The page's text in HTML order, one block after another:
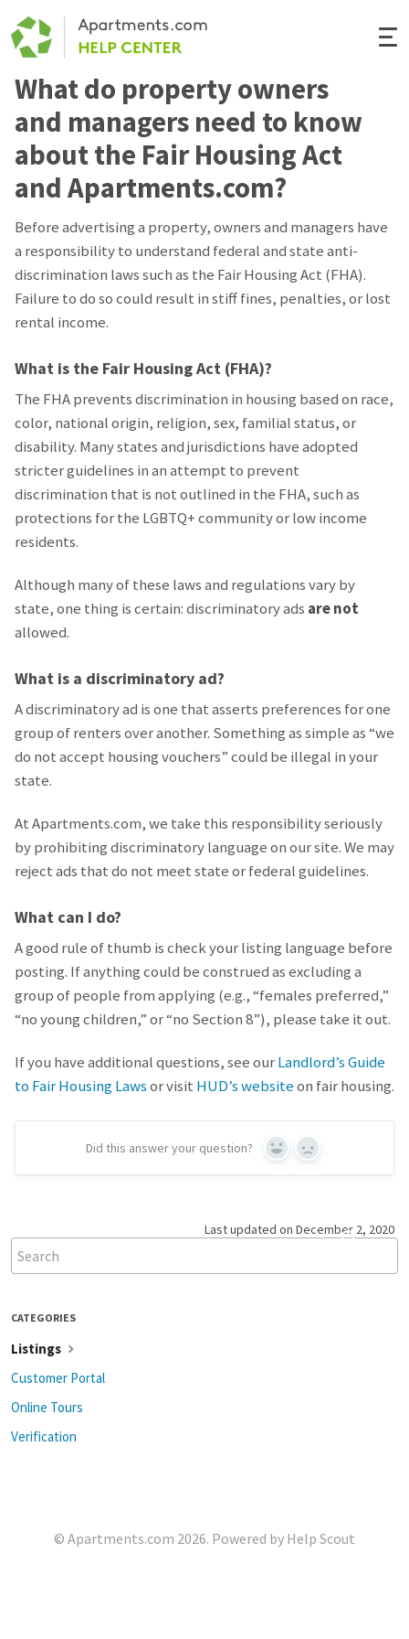
Renter Help
Rental Manager Help
Apartments.com
What do property owners
and managers need to know
about the Fair Housing Act
and Apartments.com?
Before advertising a property, owners and managers have
a responsibility to understand federal and state anti-
discrimination laws such as the Fair Housing Act (FHA).
Failure to do so could result in stiff fines, penalties, or lost
rental income.
What is the Fair Housing Act (FHA)?
The FHA prevents discrimination in housing based on race,
color, national origin, religion, sex, familial status, or
disability. Many states and jurisdictions have adopted
stricter guidelines in an attempt to prevent
discrimination that is not outlined in the FHA, such as
protections for the LGBTQ+ community or low income
residents.
Although many of these laws and regulations vary by
state, one thing is certain: discriminatory ads are not
allowed.
What is a discriminatory ad?
A discriminatory ad is one that asserts preferences for one
group of renters over another. Something as simple as “we
do not accept housing vouchers” could be illegal in your
state.
At Apartments.com, we take this responsibility seriously
by prohibiting discriminatory language on our site. We may
reject ads that do not meet state or federal guidelines.
What can I do?
A good rule of thumb is check your listing language before
posting. If anything could be construed as excluding a
group of people from applying (e.g., “females preferred,”
“no young children,” or “no Section 8”), please take it out.
If you have additional questions, see ourLandlord’s Guide
to Fair Housing Lawsor visit HUD’s websiteon fair housing.
Did this answer your question? Yes No
Last updated on December 2, 2020
CATEGORIES
Listings
Customer Portal
Online Tours
Verification
© Apartments.com 2026. Powered by Help Scout